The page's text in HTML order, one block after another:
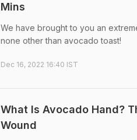
Mins
We have brought to you an
none other than avocado toast!
Dec 16, 2022 16:40 IST
What Is Avocado Hand?
Wound